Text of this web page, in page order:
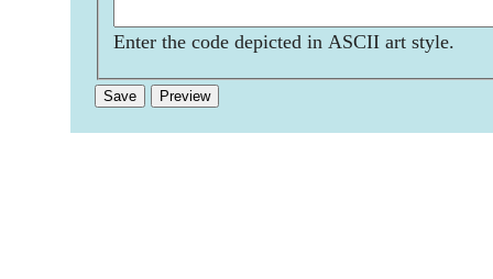
Enter the code depicted in ASCII art style.